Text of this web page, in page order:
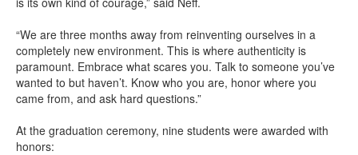
“We are three months away from reinventing ourselves in a
completely new environment. This is where authenticity is
paramount. Embrace what scares you. Talk to someone you’ve
wanted to but haven’t. Know who you are, honor where you
came from, and ask hard questions.”
At the graduation ceremony, nine students were awarded with
honors: